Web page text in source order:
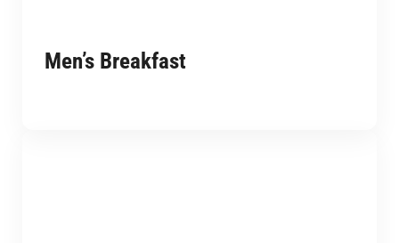
Men’s Breakfast